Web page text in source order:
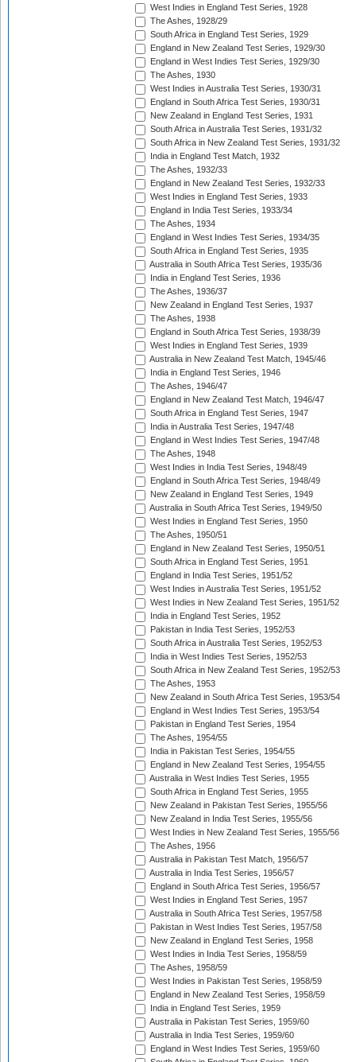
West Indies in England Test Series, 1928
The Ashes, 1928/29
South Africa in England Test Series, 1929
England in New Zealand Test Series, 1929/30
England in West Indies Test Series, 1929/30
The Ashes, 1930
West Indies in Australia Test Series, 1930/31
England in South Africa Test Series, 1930/31
New Zealand in England Test Series, 1931
South Africa in Australia Test Series, 1931/32
South Africa in New Zealand Test Series, 1931/32
India in England Test Match, 1932
The Ashes, 1932/33
England in New Zealand Test Series, 1932/33
West Indies in England Test Series, 1933
England in India Test Series, 1933/34
The Ashes, 1934
England in West Indies Test Series, 1934/35
South Africa in England Test Series, 1935
Australia in South Africa Test Series, 1935/36
India in England Test Series, 1936
The Ashes, 1936/37
New Zealand in England Test Series, 1937
The Ashes, 1938
England in South Africa Test Series, 1938/39
West Indies in England Test Series, 1939
Australia in New Zealand Test Match, 1945/46
India in England Test Series, 1946
The Ashes, 1946/47
England in New Zealand Test Match, 1946/47
South Africa in England Test Series, 1947
India in Australia Test Series, 1947/48
England in West Indies Test Series, 1947/48
The Ashes, 1948
West Indies in India Test Series, 1948/49
England in South Africa Test Series, 1948/49
New Zealand in England Test Series, 1949
Australia in South Africa Test Series, 1949/50
West Indies in England Test Series, 1950
The Ashes, 1950/51
England in New Zealand Test Series, 1950/51
South Africa in England Test Series, 1951
England in India Test Series, 1951/52
West Indies in Australia Test Series, 1951/52
West Indies in New Zealand Test Series, 1951/52
India in England Test Series, 1952
Pakistan in India Test Series, 1952/53
South Africa in Australia Test Series, 1952/53
India in West Indies Test Series, 1952/53
South Africa in New Zealand Test Series, 1952/53
The Ashes, 1953
New Zealand in South Africa Test Series, 1953/54
England in West Indies Test Series, 1953/54
Pakistan in England Test Series, 1954
The Ashes, 1954/55
India in Pakistan Test Series, 1954/55
England in New Zealand Test Series, 1954/55
Australia in West Indies Test Series, 1955
South Africa in England Test Series, 1955
New Zealand in Pakistan Test Series, 1955/56
New Zealand in India Test Series, 1955/56
West Indies in New Zealand Test Series, 1955/56
The Ashes, 1956
Australia in Pakistan Test Match, 1956/57
Australia in India Test Series, 1956/57
England in South Africa Test Series, 1956/57
West Indies in England Test Series, 1957
Australia in South Africa Test Series, 1957/58
Pakistan in West Indies Test Series, 1957/58
New Zealand in England Test Series, 1958
West Indies in India Test Series, 1958/59
The Ashes, 1958/59
West Indies in Pakistan Test Series, 1958/59
England in New Zealand Test Series, 1958/59
India in England Test Series, 1959
Australia in Pakistan Test Series, 1959/60
Australia in India Test Series, 1959/60
England in West Indies Test Series, 1959/60